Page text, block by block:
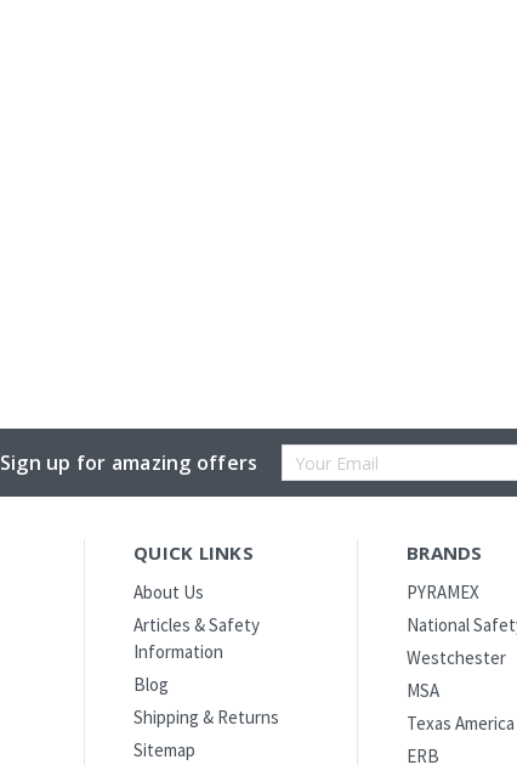
Sign up for amazing offers
Email
QUICK LINKS
About Us
Articles & Safety
Information
Blog
Shipping & Returns
Sitemap
BRANDS
PYRAMEX
National
Westchester
MSA
Texas
ERB